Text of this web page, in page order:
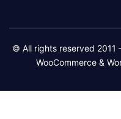
© All rights reserved
WooCommerce &